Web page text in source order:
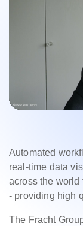
Automated
real-time data
across the world
- providing high
The Fracht